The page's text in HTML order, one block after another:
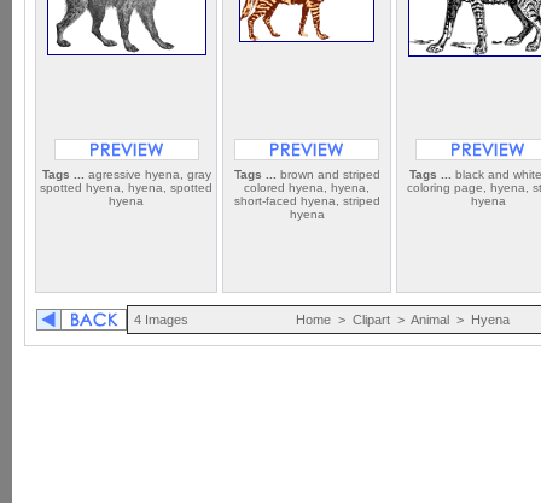
Tags ...
agressive hyena, gray
spotted hyena, hyena, spotted
hyena
Tags ...
brown and striped
colored hyena, hyena,
short-faced hyena, striped
hyena
Tags ...
black and
coloring page, hyena,
hyena
4 Images Home> Clipart> Animal> Hyena